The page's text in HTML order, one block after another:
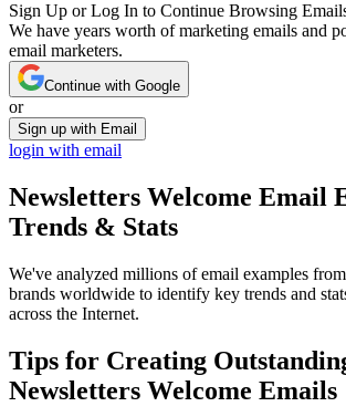
Sign Up or Log In to Continue Browsing
We have years worth of marketing emails and
email marketers.
Continue with Google
or
Sign up with Email
login with email
Newsletters Welcome Email
Trends & Stats
We've analyzed millions of email examples
brands worldwide to identify key trends and
across the Internet.
Tips for Creating
Newsletters Welcome Emails